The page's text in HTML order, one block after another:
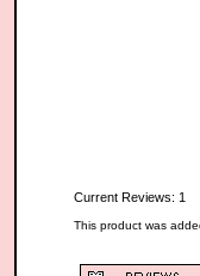
Current Reviews: 1
This product was